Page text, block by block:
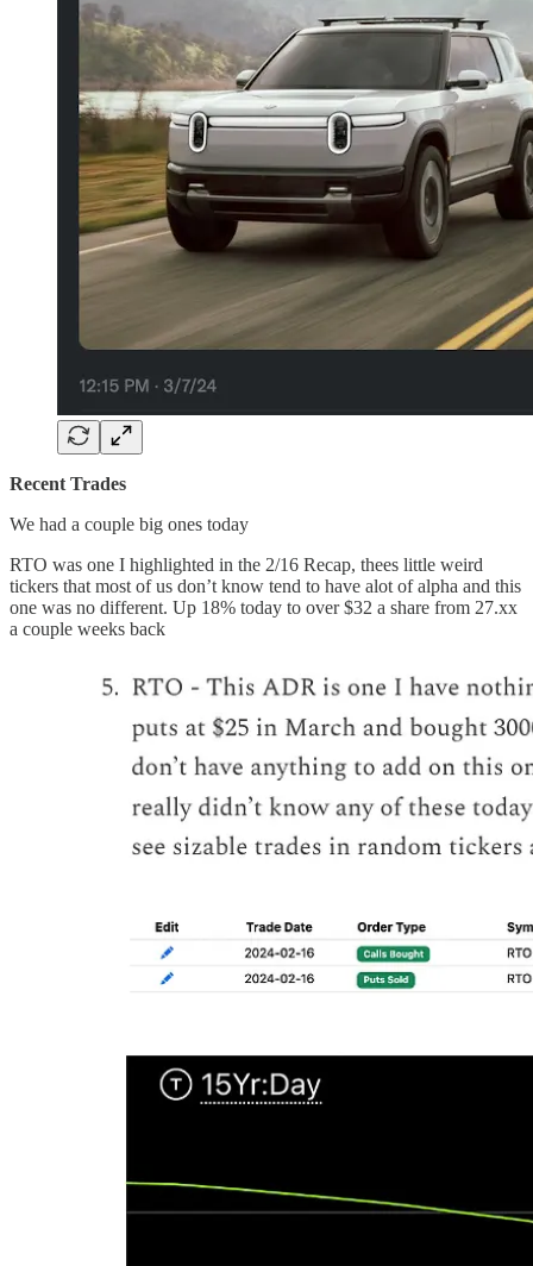
Recent Trades
We had a couple big ones today
RTO was one I highlighted in the 2/16 Recap, thees little weird
tickers that most of us don’t know tend to have alot of alpha and this
one was no different. Up 18% today to over $32 a share from 27.xx
a couple weeks back